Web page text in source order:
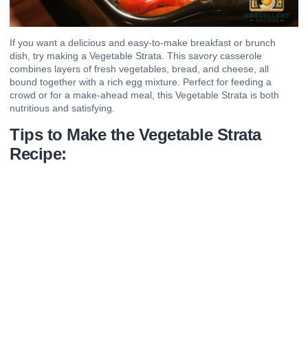
If you want a delicious and easy-to-make breakfast or brunch
dish, try making a Vegetable Strata. This savory casserole
combines layers of fresh vegetables, bread, and cheese, all
bound together with a rich egg mixture. Perfect for feeding a
crowd or for a make-ahead meal, this Vegetable Strata is both
nutritious and satisfying.
Tips to Make the Vegetable Strata
Recipe: